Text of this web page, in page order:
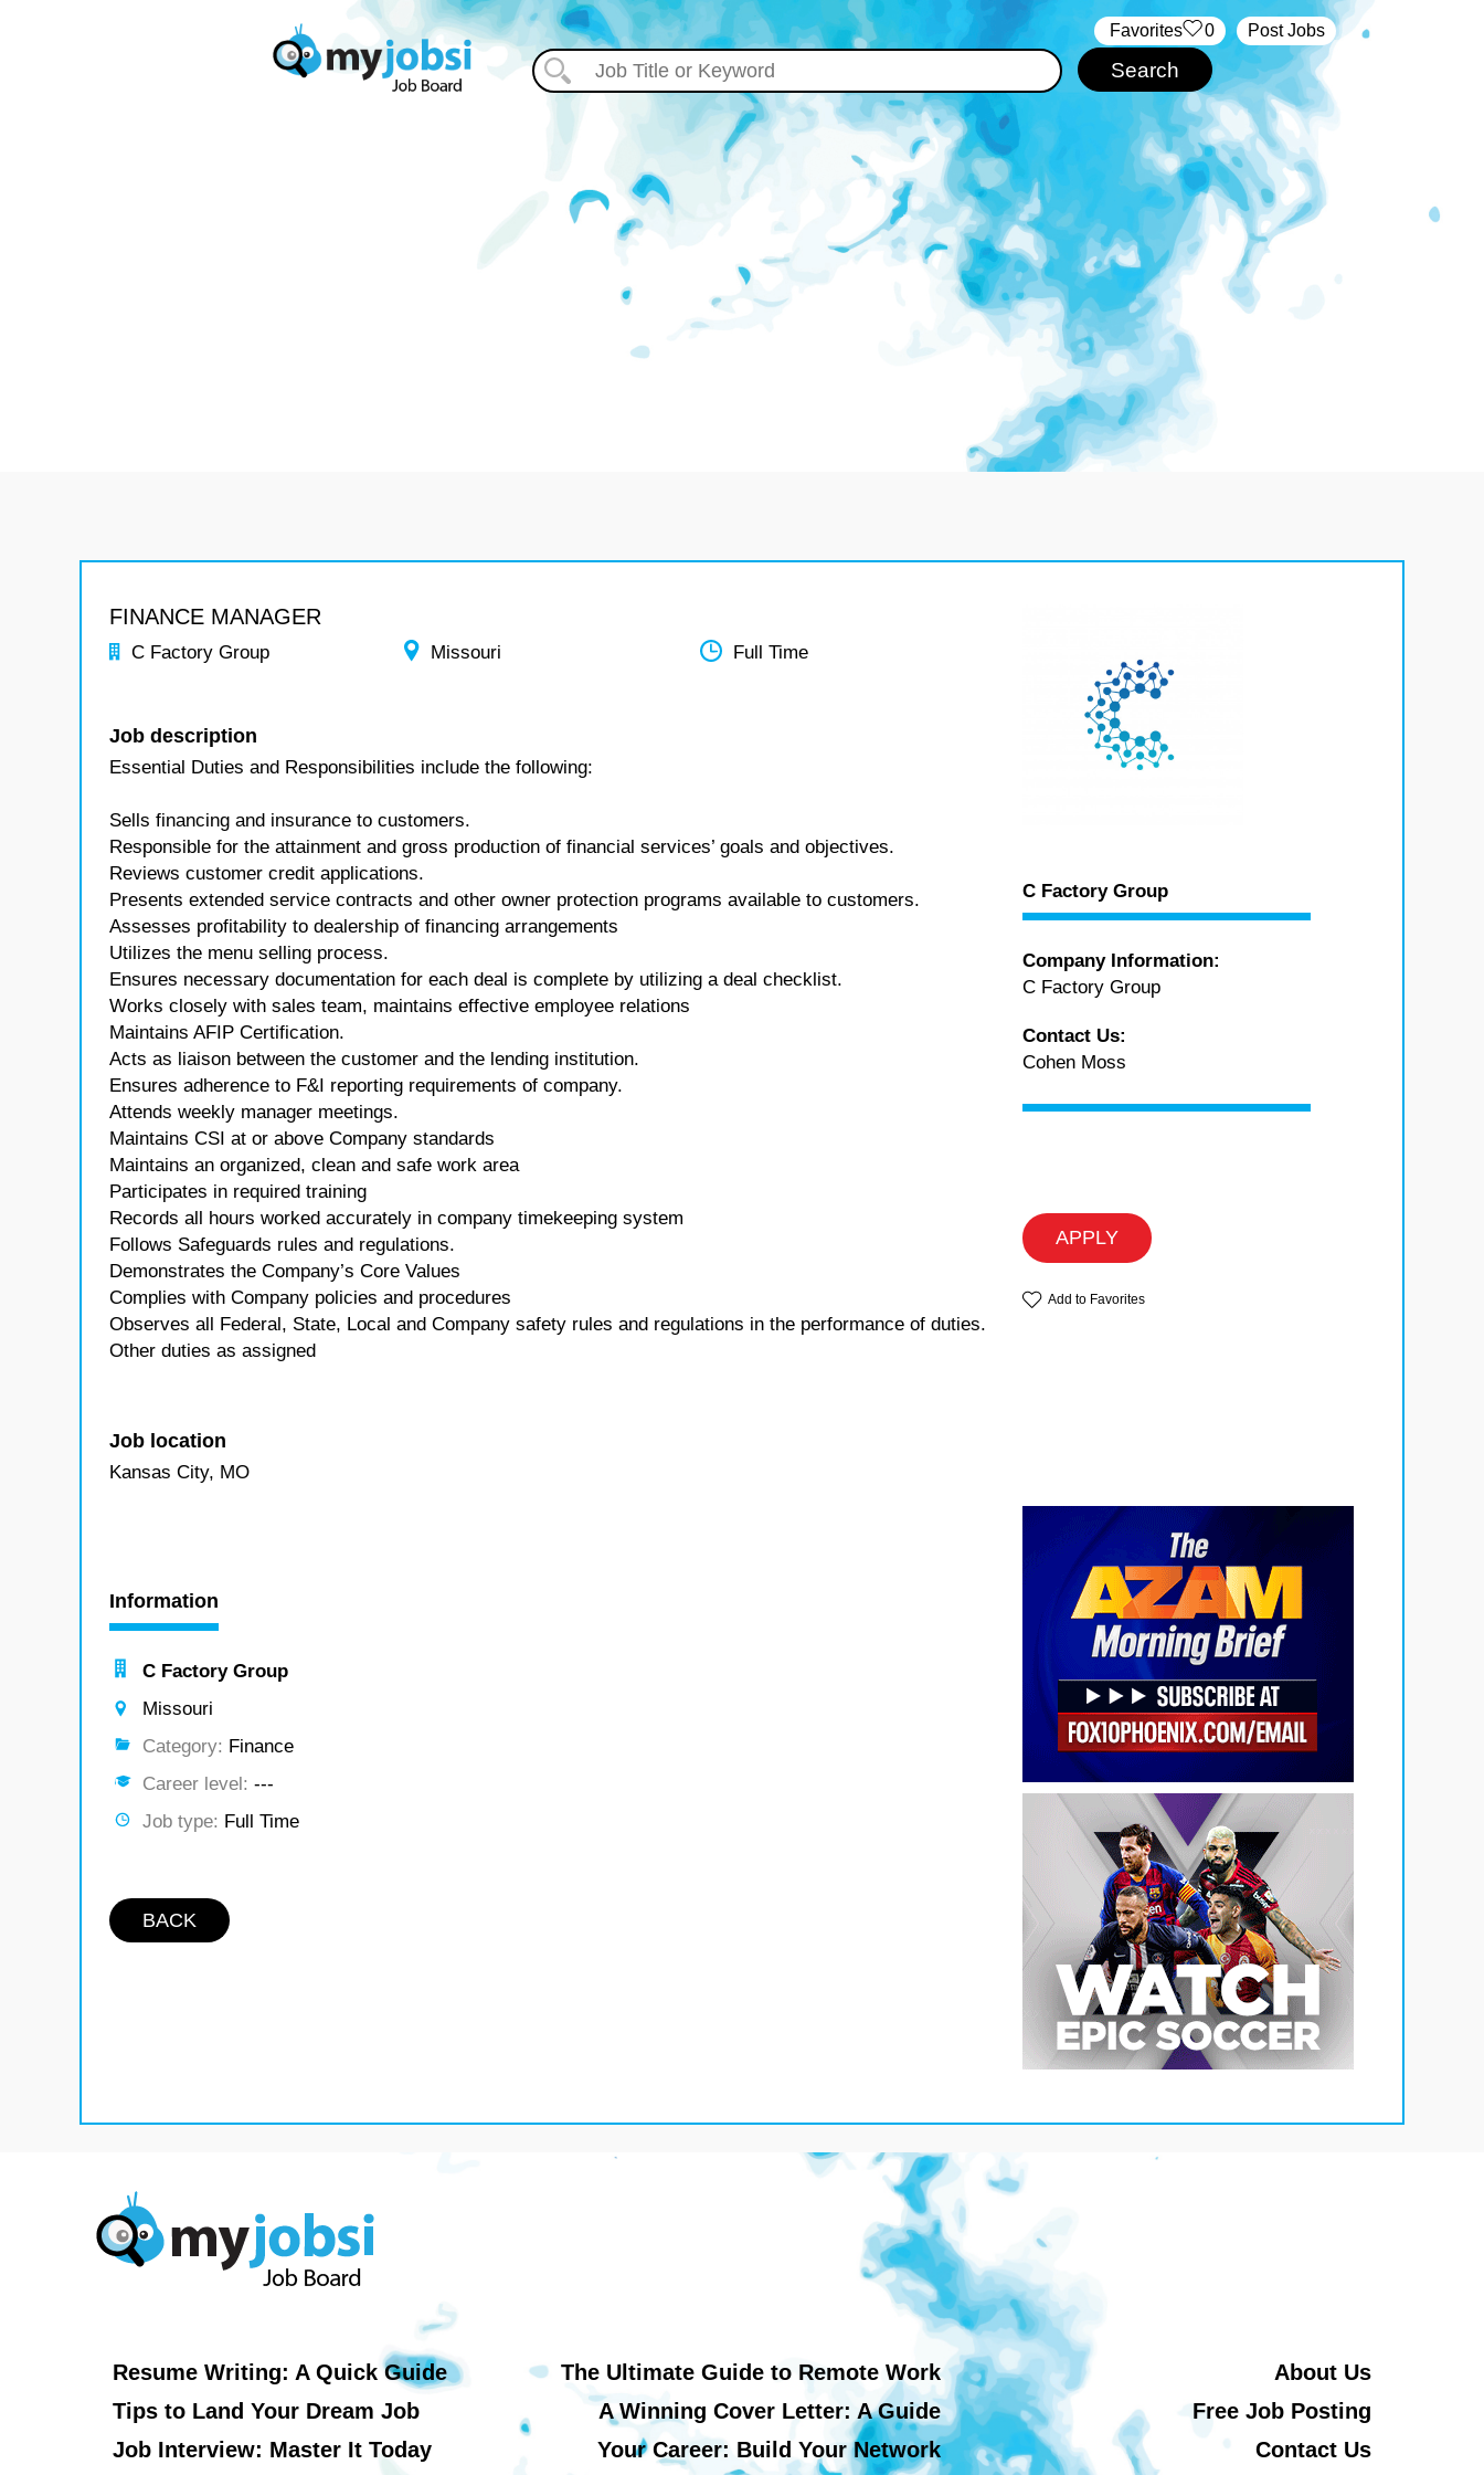
Post Jobs
‏‏‎ ‎‏Favorites 0
FINANCE MANAGER
C Factory Group Missouri Full Time
Job description
Essential Duties and Responsibilities include the following:
Sells financing and insurance to customers.
Responsible for the attainment and gross production of financial services’ goals and objectives.
Reviews customer credit applications.
Presents extended service contracts and other owner protection programs available to customers.
Assesses profitability to dealership of financing arrangements
Utilizes the menu selling process.
Ensures necessary documentation for each deal is complete by utilizing a deal checklist.
Works closely with sales team, maintains effective employee relations
Maintains AFIP Certification.
Acts as liaison between the customer and the lending institution.
Ensures adherence to F&I reporting requirements of company.
Attends weekly manager meetings.
Maintains CSI at or above Company standards
Maintains an organized, clean and safe work area
Participates in required training
Records all hours worked accurately in company timekeeping system
Follows Safeguards rules and regulations.
Demonstrates the Company’s Core Values
Complies with Company policies and procedures
Observes all Federal, State, Local and Company safety rules and regulations in the performance of duties.
Other duties as assigned
Job location
Kansas City, MO
Information
C Factory Group
Missouri
Category: Finance
Career level: ---
Job type: Full Time
BACK
C Factory Group
Company Information:
C Factory Group
Contact Us:
Cohen Moss
APPLY
Add to Favorites
Resume Writing: A Quick Guide
Tips to Land Your Dream Job
Job Interview: Master It Today
The Ultimate Guide to Remote Work
A Winning Cover Letter: A Guide
Your Career: Build Your Network
About Us
Free Job Posting
Contact Us